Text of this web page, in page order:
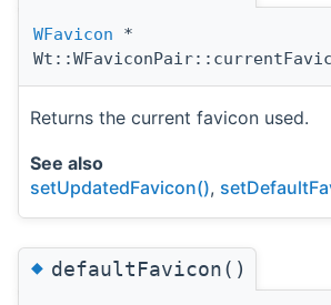
WFavicon *
Returns the current favicon used.
See also
setUpdatedFavicon(),
◆defaultFavicon()